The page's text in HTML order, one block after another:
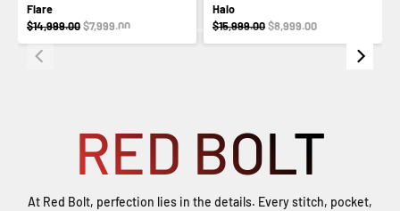
Flare
$14,999.00$7,999.00
Halo
$15,999.00$8,999.00
RED BOLT
At Red Bolt, perfection lies in the details. Every stitch, pocket,